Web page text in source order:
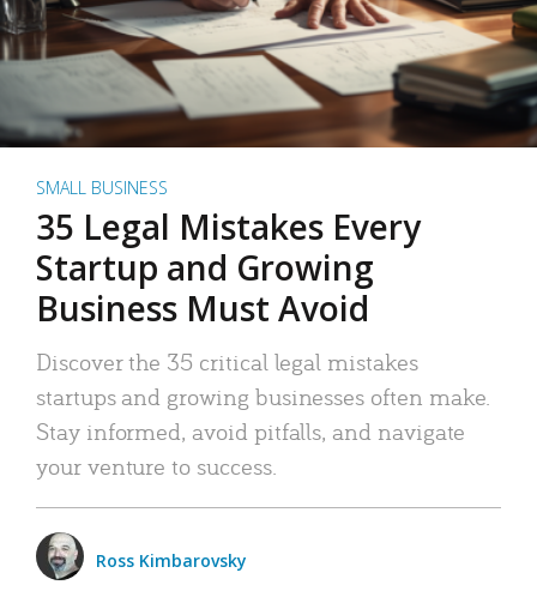
SMALL BUSINESS
35 Legal Mistakes Every
Startup and Growing
Business Must Avoid
Discover the 35 critical legal mistakes
startups and growing businesses often make.
Stay informed, avoid pitfalls, and navigate
your venture to success.
Ross Kimbarovsky